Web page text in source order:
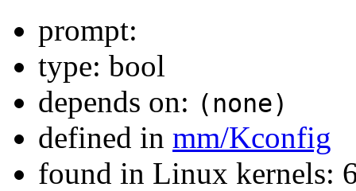
prompt:
type: bool
depends on: (none)
defined in mm/Kconfig
found in Linux kernels: